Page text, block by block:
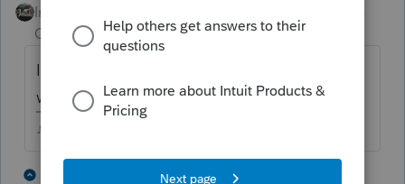
Intuit Community
Champion
ago
Ive been putting 0 in that box if they DON'T
want to defer.
♪♫•*¨*•.¸¸♥Lisa♥¸¸.•*¨*•♫♪
1 person likes this